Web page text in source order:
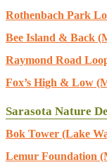
Rothenbach Park
Bee Island & Back
Raymond Road
Fox’s High & Low
Sarasota Nature
Bok Tower (Lake
Lemur Foundation